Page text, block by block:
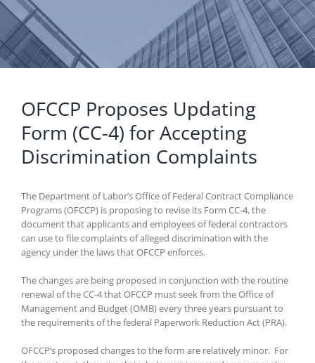
OFCCP Proposes Updating
Form (CC-4) for Accepting
Discrimination Complaints
The Department of Labor’s Office of Federal Contract Compliance
Programs (OFCCP) is proposing to revise its Form CC-4, the
document that applicants and employees of federal contractors
can use to file complaints of alleged discrimination with the
agency under the laws that OFCCP enforces.
The changes are being proposed in conjunction with the routine
renewal of the CC-4 that OFCCP must seek from the Office of
Management and Budget (OMB) every three years pursuant to
the requirements of the federal Paperwork Reduction Act (PRA).
OFCCP’s proposed changes to the form are relatively minor. For